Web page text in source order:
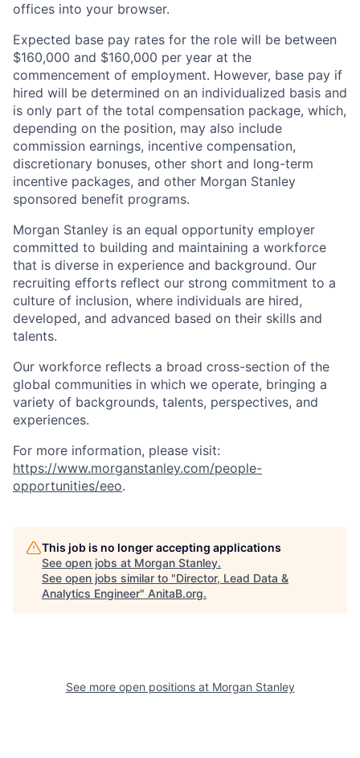
offices​ into your browser.
Expected base pay rates for the role will be between
$160,000 and $160,000 per year at the
commencement of employment. However, base pay if
hired will be determined on an individualized basis and
is only part of the total compensation package, which,
depending on the position, may also include
commission earnings, incentive compensation,
discretionary bonuses, other short and long-term
incentive packages, and other Morgan Stanley
sponsored benefit programs.
Morgan Stanley is an equal opportunity employer
committed to building and maintaining a workforce
that is diverse in experience and background. Our
recruiting efforts reflect our strong commitment to a
culture of inclusion, where individuals are hired,
developed, and advanced based on their skills and
talents.
Our workforce reflects a broad cross-section of the
global communities in which we operate, bringing a
variety of backgrounds, talents, perspectives, and
experiences.
For more information, please visit:
https://www.morganstanley.com/people-
opportunities/eeo.
This job is no longer accepting applications
See open jobs at Morgan Stanley.
See open jobs similar to "Director, Lead Data &
Analytics Engineer" AnitaB.org.
See more open positions at Morgan Stanley